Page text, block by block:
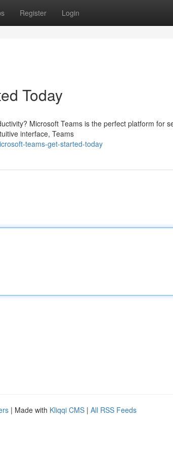
Register Login
Today
Microsoft Teams is the perfect platform for
interface, Teams
teams-get-started-today
| Made with Kliqqi CMS | All RSS Feeds